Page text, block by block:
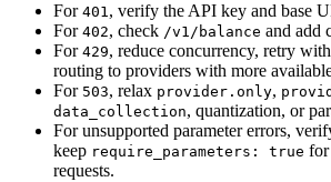
For 401, verify the API key and base
For 402, check /v1/balance and add
For 429, reduce concurrency, retry
routing to providers with more
For 503, relax provider.only,
data_collection, quantization, or
For unsupported parameter errors,
keep require_parameters: true for
requests.